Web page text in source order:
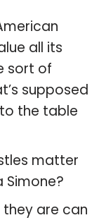
all its
sort of
supposed
the table
matter
Simone?
are can